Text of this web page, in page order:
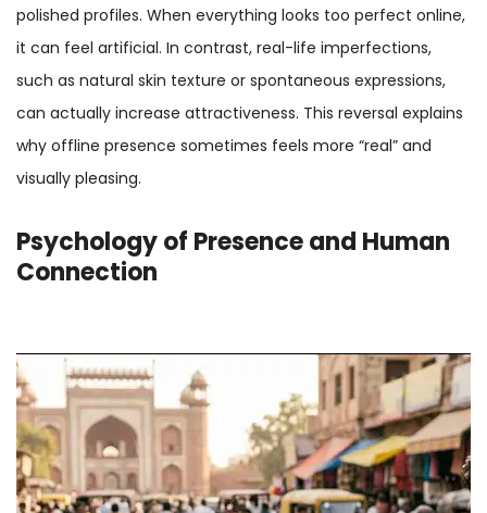
polished profiles. When everything looks too perfect online,
it can feel artificial. In contrast, real-life imperfections,
such as natural skin texture or spontaneous expressions,
can actually increase attractiveness. This reversal explains
why offline presence sometimes feels more “real” and
visually pleasing.
Psychology of Presence and Human
Connection